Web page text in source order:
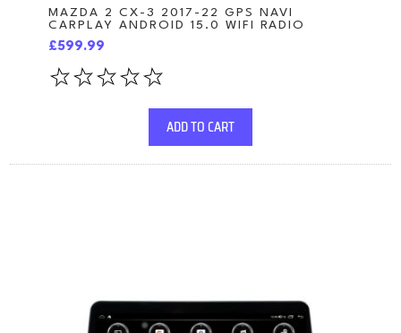
MAZDA 2 CX-3 2017-22 GPS NAVI
CARPLAY ANDROID 15.0 WIFI RADIO
£599.99
ADD TO CART